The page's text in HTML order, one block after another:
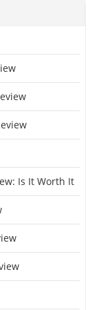
Is It Worth It